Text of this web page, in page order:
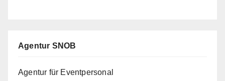
Agentur SNOB
Agentur für Eventpersonal